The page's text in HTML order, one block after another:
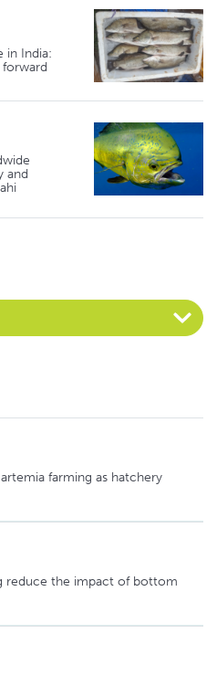
in India:
forward
and
it's posts
farming as hatchery
reduce the impact of bottom